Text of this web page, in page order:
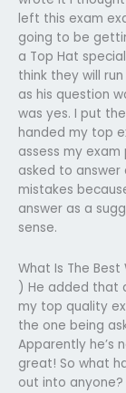
left this exam
going to be
a Top Hat
think they will
as his question
was yes. I put
handed my top
assess my
asked to answer
mistakes
answer as a
sense.
What Is The Best
) He added that
my top quality
the one being
Apparently he’s
great! So what
out into